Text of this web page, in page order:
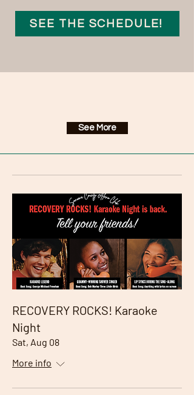
SEE THE SCHEDULE!
See More
RECOVERY ROCKS! Karaoke
Night
Sat, Aug 08
More info